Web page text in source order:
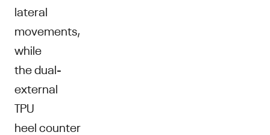
lateral
movements,
while
the dual-
external
TPU
heel counter